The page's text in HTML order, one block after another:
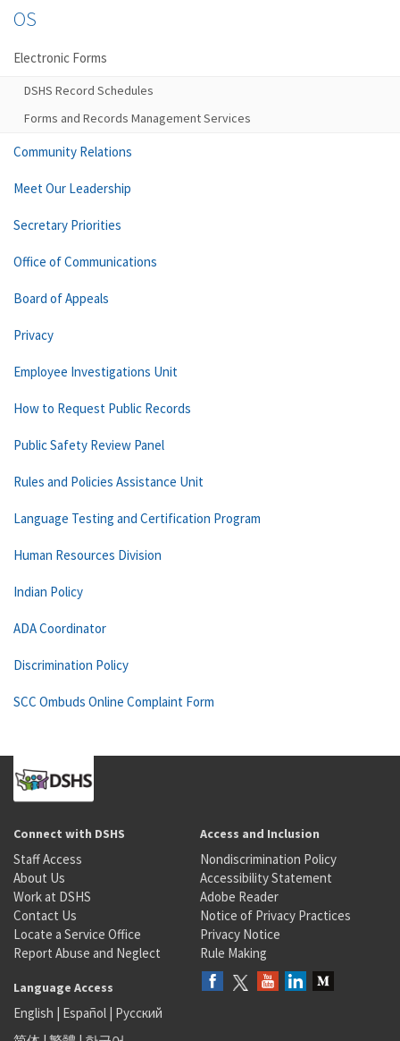
OS
Electronic Forms
DSHS Record Schedules
Forms and Records Management Services
Community Relations
Meet Our Leadership
Secretary Priorities
Office of Communications
Board of Appeals
Privacy
Employee Investigations Unit
How to Request Public Records
Public Safety Review Panel
Rules and Policies Assistance Unit
Language Testing and Certification Program
Human Resources Division
Indian Policy
ADA Coordinator
Discrimination Policy
SCC Ombuds Online Complaint Form
Connect with DSHS
Staff Access
About Us
Work at DSHS
Contact Us
Locate a Service Office
Report Abuse and Neglect
Access and Inclusion
Nondiscrimination Policy
Accessibility Statement
Adobe Reader
Notice of Privacy Practices
Privacy Notice
Rule Making
Language Access
English | Español | Русский